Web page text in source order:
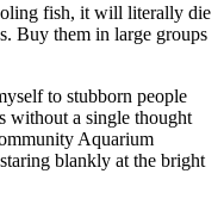
fish, it will literally die
Buy them in large groups
to stubborn people
without a single thought
Aquarium
blankly at the bright